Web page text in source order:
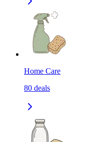
Home Care
80 deals